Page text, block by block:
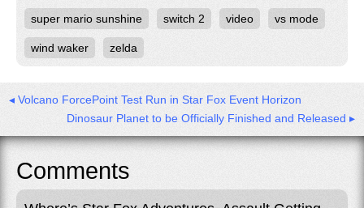
super mario sunshine switch 2 video vs mode
wind waker zelda
◂ Volcano ForcePoint Test Run in Star Fox Event Horizon
Dinosaur Planet to be Officially Finished and Released ▸
Comments